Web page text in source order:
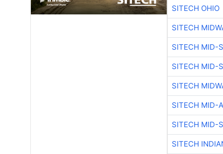
SITECH OHIO
SITECH
SITECH MID-
SITECH MID-
SITECH
SITECH MID-
SITECH MID-
SITECH